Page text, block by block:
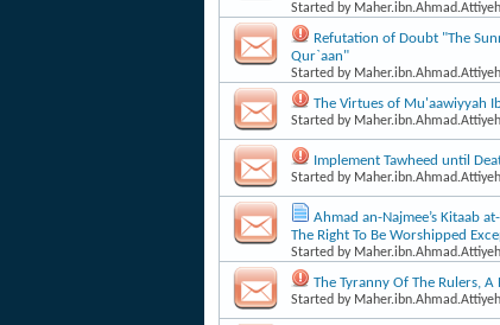
Started by Maher.ibn.Ahmad.Attiyeh
Refutation of Doubt "The
Qur`aan"
Started by Maher.ibn.Ahmad.Attiyeh
The Virtues of Mu'aawiyyah
Started by Maher.ibn.Ahmad.Attiyeh
Implement Tawheed until
Started by Maher.ibn.Ahmad.Attiyeh
Ahmad an-Najmee’s Kitaab
The Right To Be Worshipped
Started by Maher.ibn.Ahmad.Attiyeh
The Tyranny Of The Rulers, A
Started by Maher.ibn.Ahmad.Attiyeh